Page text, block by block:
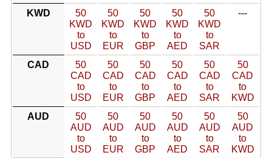
KWD
50
KWD
to
USD
50
KWD
to
EUR
50
KWD
to
GBP
50
KWD
to
AED
50
KWD
to
SAR
---
CAD
50
CAD
to
USD
50
CAD
to
EUR
50
CAD
to
GBP
50
CAD
to
AED
50
CAD
to
SAR
50
CAD
to
KWD
AUD
50
AUD
to
USD
50
AUD
to
EUR
50
AUD
to
GBP
50
AUD
to
AED
50
AUD
to
SAR
50
AUD
to
KWD